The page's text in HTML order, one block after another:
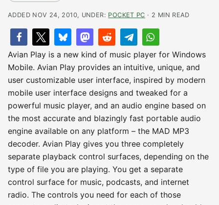
ADDED NOV 24, 2010, UNDER: POCKET PC · 2 MIN READ
Avian Play is a new kind of music player for Windows
Mobile. Avian Play provides an intuitive, unique, and
user customizable user interface, inspired by modern
mobile user interface designs and tweaked for a
powerful music player, and an audio engine based on
the most accurate and blazingly fast portable audio
engine available on any platform – the MAD MP3
decoder. Avian Play gives you three completely
separate playback control surfaces, depending on the
type of file you are playing. You get a separate
control surface for music, podcasts, and internet
radio. The controls you need for each of those